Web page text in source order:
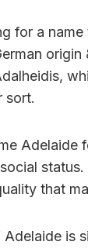
for a
origin
sort.
that
Adelaide is